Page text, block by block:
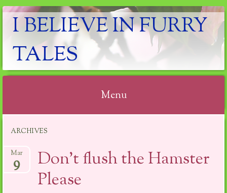
I BELIEVE IN FURRY
TALES
Menu
content
ARCHIVES
Don’t flush the Hamster
Please
Mar
9